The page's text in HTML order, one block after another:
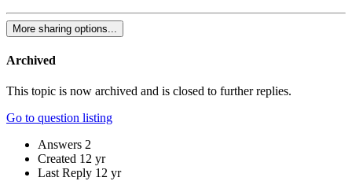
More sharing options...
Archived
This topic is now archived and is closed to further replies.
Go to question listing
Answers 2
Created 12 yr
Last Reply 12 yr